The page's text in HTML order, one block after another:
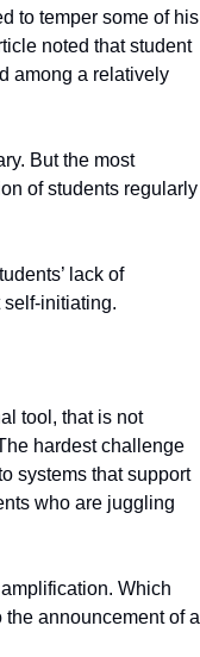
to temper some of his
noted that student
among a relatively
But the most
of students regularly
lack of
self-initiating.
tool, that is not
hardest challenge
systems that support
who are juggling
Which
announcement of a